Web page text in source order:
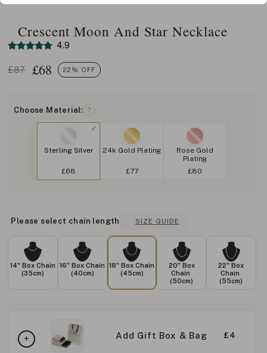
Crescent Moon And Star Necklace
4.9
£87 £68 22% OFF
Choose Material: ?
Sterling Silver
£68
24k Gold Plating
£77
Rose Gold
Plating
£80
Please select chain length SIZE GUIDE
14" Box Chain
(35cm)
16" Box Chain
(40cm)
18" Box Chain
(45cm)
20" Box
Chain
(50cm)
22" Box
Chain
(55cm)
Add Gift Box & Bag £4